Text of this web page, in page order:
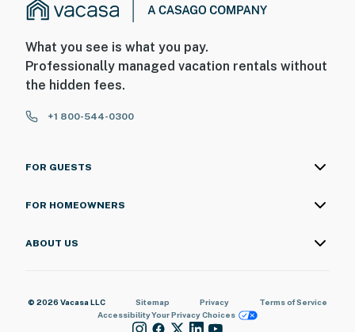
What you see is what you pay.
Professionally managed vacation rentals without
the hidden fees.
+1 800-544-0300
FOR GUESTS
FOR HOMEOWNERS
ABOUT US
© 2026 Vacasa LLC Sitemap Privacy
Terms of Service
AccessibilityYour Privacy Choices